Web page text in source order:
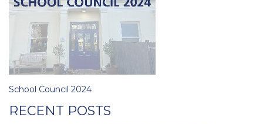
Post
School Council 2024
RECENT POSTS